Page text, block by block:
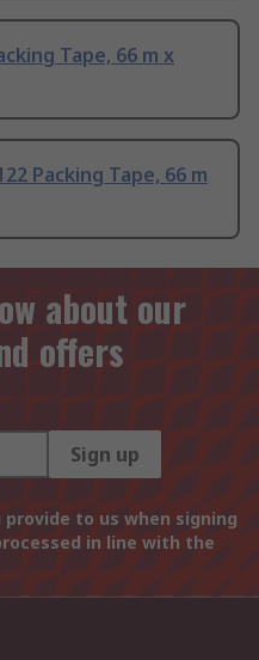
Tape, 66 m x
Packing Tape, 66 m
about our
offers
Sign up
to us when signing
in line with the